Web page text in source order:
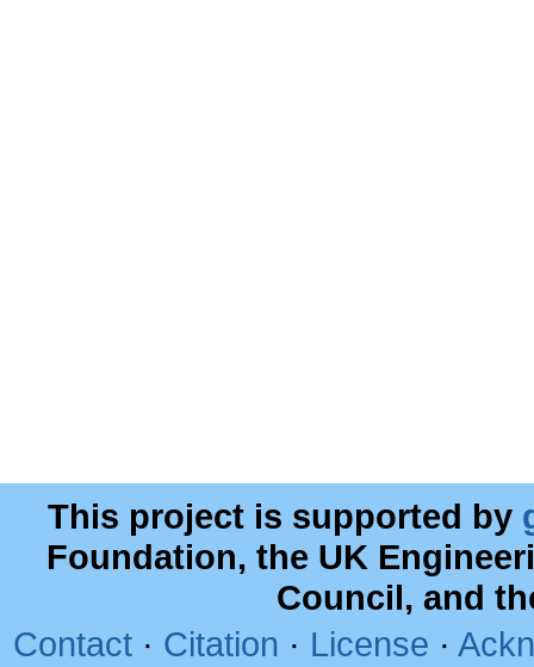
This project is supported by
Foundation, the UK
Council, and
Contact · Citation · License ·